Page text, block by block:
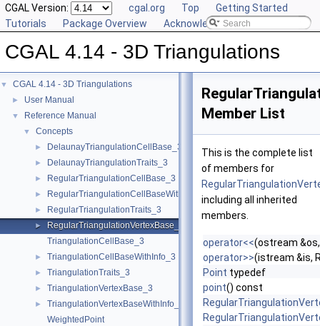
CGAL Version: cgal.org Top
Getting Started
Tutorials
Package Overview Acknowledging CGAL
CGAL 4.14 - 3D Triangulations
▼ CGAL 4.14 - 3D Triangulations
► User Manual
▼ Reference Manual
▼ Concepts
► DelaunayTriangulationCellBase_3
► DelaunayTriangulationTraits_3
► RegularTriangulationCellBase_3
► RegularTriangulationCellBaseWithWeightedCircumcenter_3
► RegularTriangulationTraits_3
►
RegularTriangulationVertexBase_3
TriangulationCellBase_3
► TriangulationCellBaseWithInfo_3
► TriangulationTraits_3
► TriangulationVertexBase_3
►
TriangulationVertexBaseWithInfo_3
WeightedPoint
Member List
This is the complete list
of members for
including all inherited
members.
operator<<(ostream
operator>>(istream &is,
Point typedef
point() const